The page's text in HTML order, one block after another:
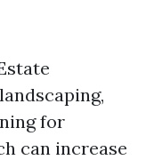
for
can increase